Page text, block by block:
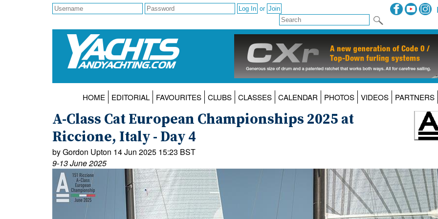
or
HOME EDITORIAL FAVOURITES CLUBS CLASSES CALENDAR PHOTOS VIDEOS PARTNERS
A-Class Cat European Championships 2025 at
Riccione, Italy - Day 4
by Gordon Upton 14 Jun 2025 15:23 BST
9-13 June 2025